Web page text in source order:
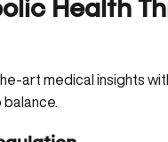
Health
art medical insights